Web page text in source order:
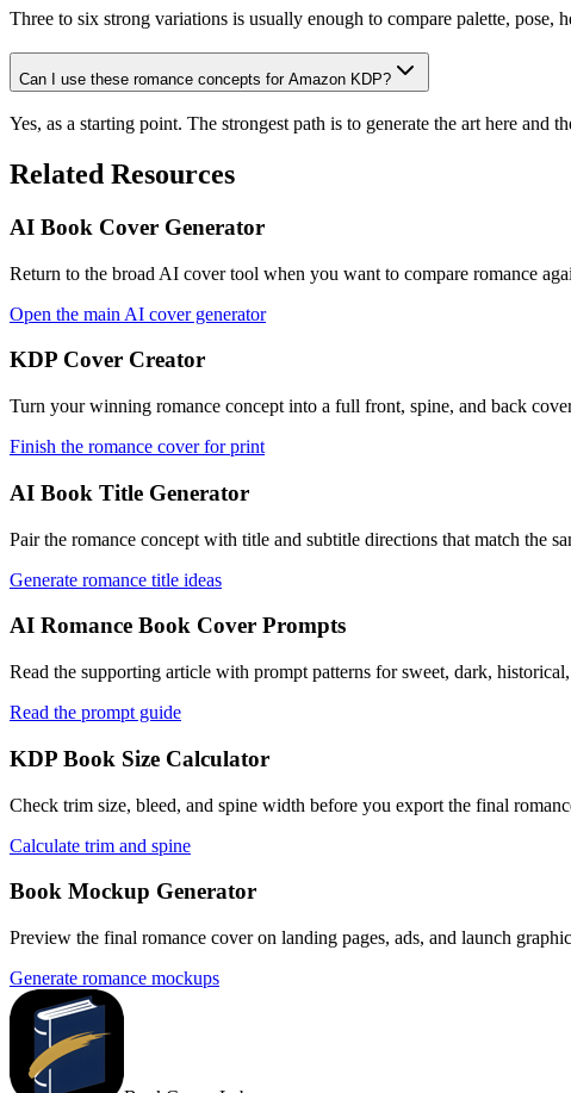
Three to six strong variations is usually enough to compare palette,
Can I use these romance concepts for Amazon KDP?
Yes, as a starting point. The strongest path is to generate the art here
Related Resources
AI Book Cover Generator
Return to the broad AI cover tool when you want to compare romance
Open the main AI cover generator
KDP Cover Creator
Turn your winning romance concept into a full front, spine, and back
Finish the romance cover for print
AI Book Title Generator
Pair the romance concept with title and subtitle directions that match the
Generate romance title ideas
AI Romance Book Cover Prompts
Read the supporting article with prompt patterns for sweet, dark,
Read the prompt guide
KDP Book Size Calculator
Check trim size, bleed, and spine width before you export the final
Calculate trim and spine
Book Mockup Generator
Preview the final romance cover on landing pages, ads, and launch
Generate romance mockups